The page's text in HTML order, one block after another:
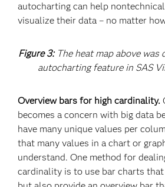
autocharting can help
visualize their data – no matter
Figure 3: The heat map above was
autocharting feature in SAS
Overview bars for high cardinality.
becomes a concern with big data
have many unique values per
that many values in a chart or
understand. One method for
cardinality is to use bar charts